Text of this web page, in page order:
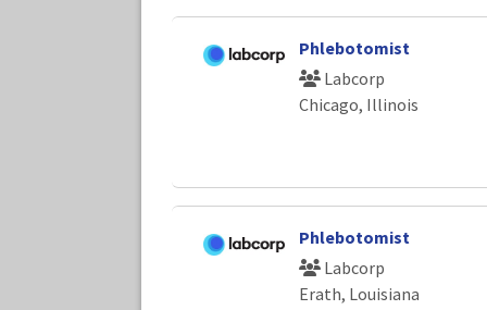
Phlebotomist
Labcorp
Chicago, Illinois
Phlebotomist
Labcorp
Erath, Louisiana